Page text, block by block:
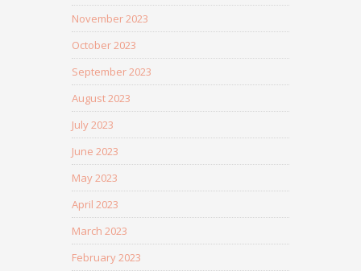
November 2023
October 2023
September 2023
August 2023
July 2023
June 2023
May 2023
April 2023
March 2023
February 2023